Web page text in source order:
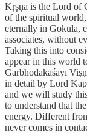
Kṛṣṇa is the Lord of
of the spiritual
eternally in Gokula,
associates, without
Taking this into
appear in this world
Garbhodakaśāyī
in detail by Lord
and we will study
to understand that
energy. Different
never comes in